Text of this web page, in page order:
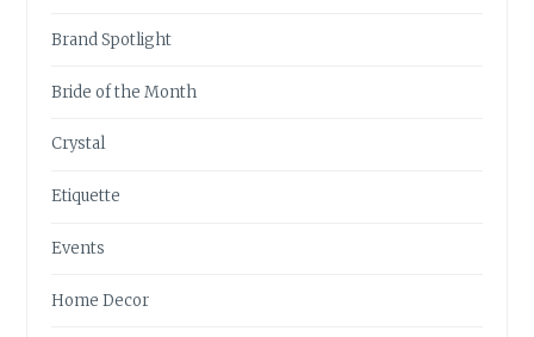
Brand Spotlight
Bride of the Month
Crystal
Etiquette
Events
Home Decor